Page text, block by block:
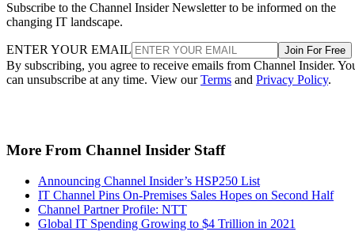
Subscribe to the Channel Insider Newsletter to be informed on the
changing IT landscape.
ENTER YOUR EMAIL Join For Free
By subscribing, you agree to receive emails from Channel Insider.
can unsubscribe at any time. View ourTerms and Privacy Policy.
More From Channel Insider Staff
Announcing Channel Insider’s HSP250 List
IT Channel Pins On-Premises Sales Hopes on Second Half
Channel Partner Profile: NTT
Global IT Spending Growing to $4 Trillion in 2021